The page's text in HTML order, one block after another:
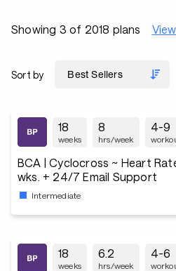
Showing 3 of 2018 plans
Sort by
18
weeks
8
hrs/week
4-9
BCA | Cyclocross ~ Heart
wks. + 24/7 Email Support
Intermediate
18
weeks
6.2
hrs/week
4-6